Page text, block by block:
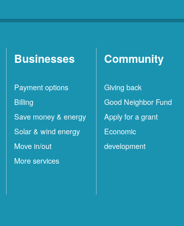
Businesses
Payment options
Billing
Save money & energy
Solar & wind energy
Move in/out
More services
Community
Giving back
Good Neighbor Fund
Apply for a grant
Economic
development